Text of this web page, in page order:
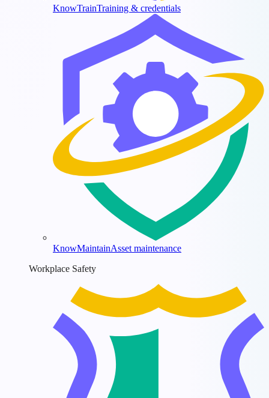
KnowTrainTraining & credentials
KnowMaintainAsset maintenance
Workplace Safety